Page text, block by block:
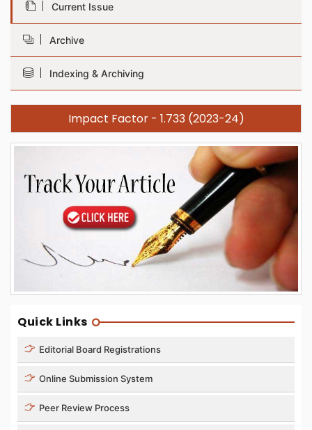
Current Issue
Archive
Indexing & Archiving
Impact Factor - 1.733 (2023-24)
Quick Links
Editorial Board Registrations
Online Submission System
Peer Review Process